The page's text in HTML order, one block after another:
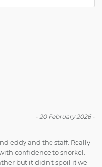
- 20 February 2026-
eddy and the staff. Really
confidence to snorkel.
but it didn’t spoil it we